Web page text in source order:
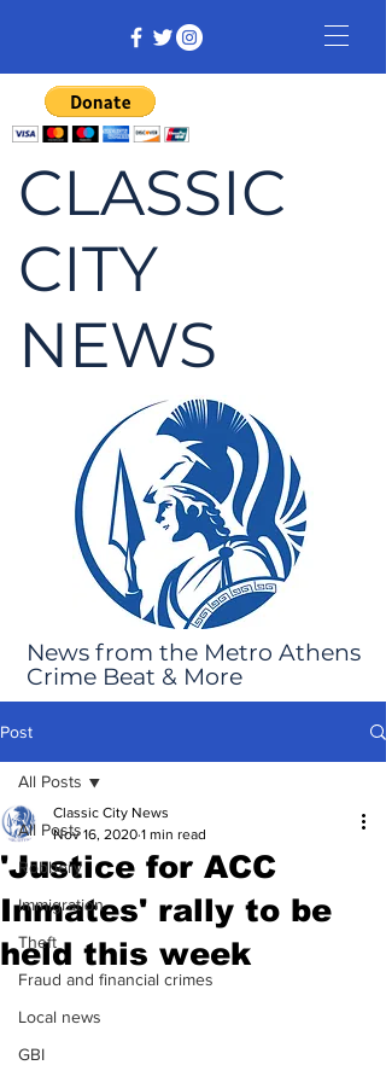
CLASSIC
CITY
NEWS
News from the Metro Athens
Crime Beat & More
Post
All Posts
Robbery
Immigration
Theft
Fraud and financial crimes
Local news
GBI
All Posts
'Justice for ACC
Inmates' rally to be
held this week
Classic City News
Nov 16, 2020 1 min read